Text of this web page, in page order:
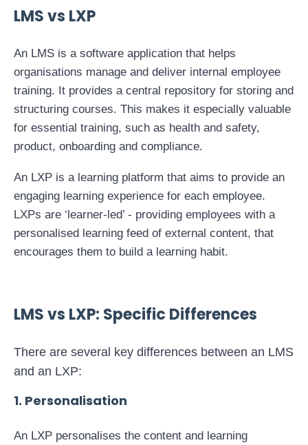
LMS vs LXP
An LMS is a software application that helps
organisations manage and deliver internal employee
training. It provides a central repository for storing and
structuring courses. This makes it especially valuable
for essential training, such as health and safety,
product, onboarding and compliance.
An LXP is a learning platform that aims to provide an
engaging learning experience for each employee.
LXPs are ‘learner-led’ - providing employees with a
personalised learning feed of external content, that
encourages them to build a learning habit.
LMS vs LXP: Specific Differences
There are several key differences between an LMS
and an LXP:
1. Personalisation
An LXP personalises the content and learning